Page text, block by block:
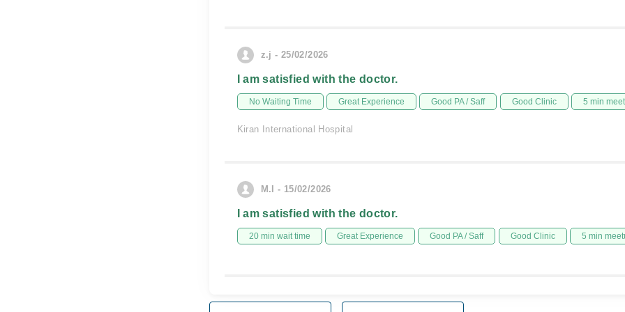
z.j - 25/02/2026
I am satisfied with the doctor.
No Waiting Time Great Experience Good PA / Saff Good Clinic 5 min
Kiran International Hospital
M.I - 15/02/2026
I am satisfied with the doctor.
20 min wait time Great Experience Good PA / Saff Good Clinic 5 min